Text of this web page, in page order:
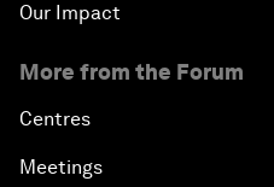
Our Impact
More from the Forum
Centres
Meetings